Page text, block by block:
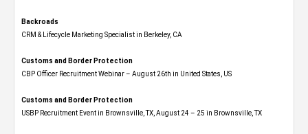
Backroads
CRM & Lifecycle Marketing Specialist in Berkeley, CA
Customs and Border Protection
CBP Officer Recruitment Webinar – August 26th in United States, US
Customs and Border Protection
USBP Recruitment Event in Brownsville, TX, August 24 – 25 in Brownsville, TX